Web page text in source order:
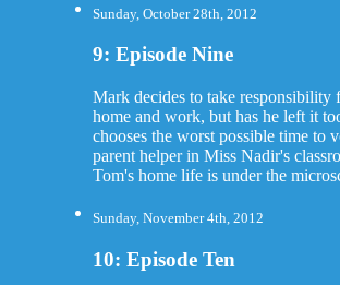
Sunday, October 28th, 2012
9: Episode Nine
Mark decides to take responsibility
home and work, but has he left it
chooses the worst possible time to
parent helper in Miss Nadir's
Tom's home life is under the
Sunday, November 4th, 2012
10: Episode Ten